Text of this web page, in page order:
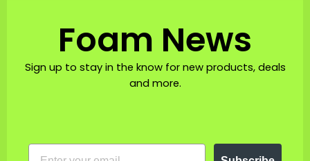
Foam News
Sign up to stay in the know for new products, deals
and more.
EMAIL